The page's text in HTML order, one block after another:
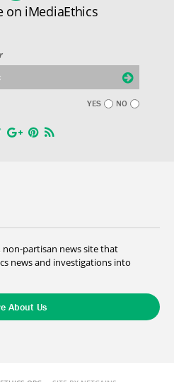
on iMediaEthics
YES NO
partisan news site that
news and investigations into
About Us